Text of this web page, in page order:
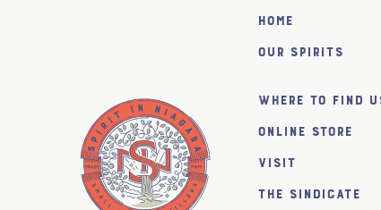
Home
Our Spirits
Where to find
Online Store
Visit
The SiNDICATE